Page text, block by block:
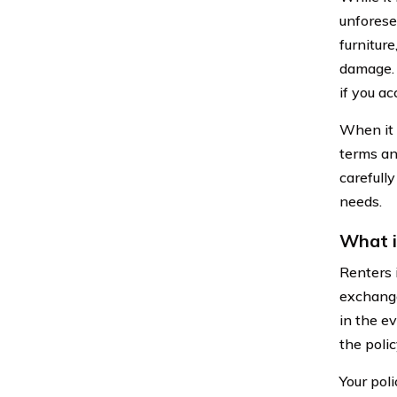
if you
When it
terms
needs.
What
Renters
in the
the
Your